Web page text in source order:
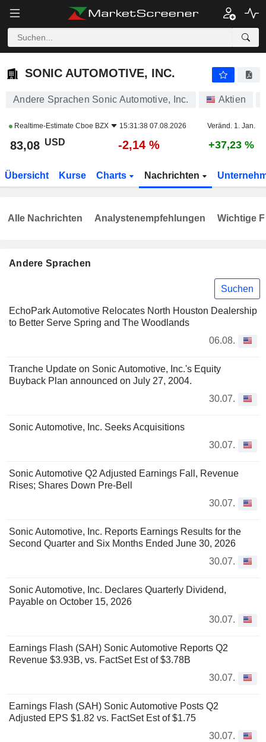
SONIC AUTOMOTIVE, INC.
SONIC AUTOMOTIVE, INC.
Andere Sprachen Sonic Automotive, Inc. Aktien
Realtime-Estimate Cboe BZX 15:31:38 07.08.2026 Veränd. 1. Jan.
83,08 USD -2,14 % +37,23 %
Übersicht Kurse Charts Nachrichten
Andere Sprachen
Suchen
EchoPark Automotive Relocates North Houston Dealership
to Better Serve Spring and The Woodlands
06.08.
Tranche Update on Sonic Automotive, Inc.'s Equity
Buyback Plan announced on July 27, 2004.
30.07.
Sonic Automotive, Inc. Seeks Acquisitions
30.07.
Sonic Automotive Q2 Adjusted Earnings Fall, Revenue
Rises; Shares Down Pre-Bell
30.07.
Sonic Automotive, Inc. Reports Earnings Results for the
Second Quarter and Six Months Ended June 30, 2026
30.07.
Sonic Automotive, Inc. Declares Quarterly Dividend,
Payable on October 15, 2026
30.07.
Earnings Flash (SAH) Sonic Automotive Reports Q2
Revenue $3.93B, vs. FactSet Est of $3.78B
30.07.
Earnings Flash (SAH) Sonic Automotive Posts Q2
Adjusted EPS $1.82 vs. FactSet Est of $1.75
30.07.
Alle Nachrichten Analystenempfehlungen Wichtige